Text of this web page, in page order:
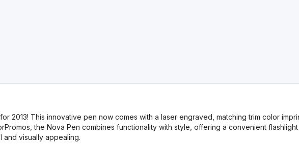
2013! This innovative pen now comes with a laser engraved, matching trim color
the Nova Pen combines functionality with style, offering a convenient
and visually appealing.